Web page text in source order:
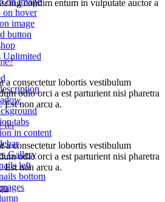
hover
image
button
Unlimited
tabs
in content
Gallery
left
bottom
condim entum in vulputate auctor a
a consectetur lobortis vestibulum
odio orci a est parturient nisi pharetra
Est non arcu a.
fel
a consectetur lobortis vestibulum
odio orci a est parturient nisi pharetra
Est non arcu a.